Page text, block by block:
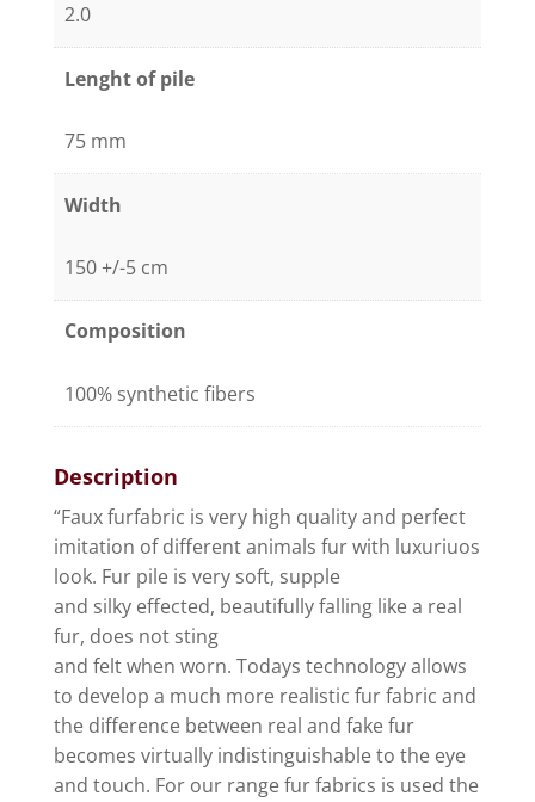
2.0
Lenght of pile
75 mm
Width
150 +/-5 cm
Composition
100% synthetic fibers
Description
“Faux furfabric is very high quality and perfect
imitation of different animals fur with luxuriuos
look. Fur pile is very soft, supple
and silky effected, beautifully falling like a real
fur, does not sting
and felt when worn. Todays technology allows
to develop a much more realistic fur fabric and
the difference between real and fake fur
becomes virtually indistinguishable to the eye
and touch. For our range fur fabrics is used the